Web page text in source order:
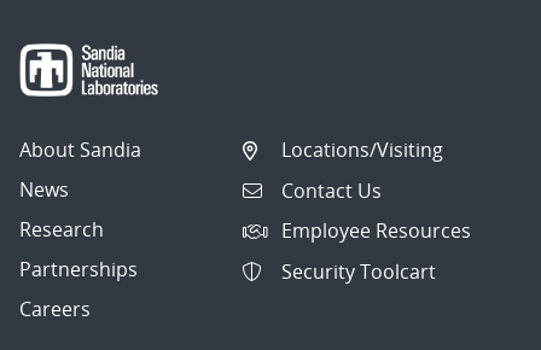
About Sandia
News
Research
Partnerships
Careers
Locations/Visiting
Contact Us
Employee Resources
Security Toolcart